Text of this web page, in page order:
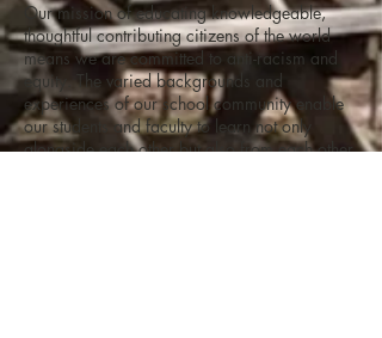
Our mission of educating knowledgeable,
thoughtful contributing citizens of the world
means we are committed to anti-racism and
equity. The varied backgrounds and
experiences of our school community enable
our students and faculty to learn not only
alongside each other but also from each other.